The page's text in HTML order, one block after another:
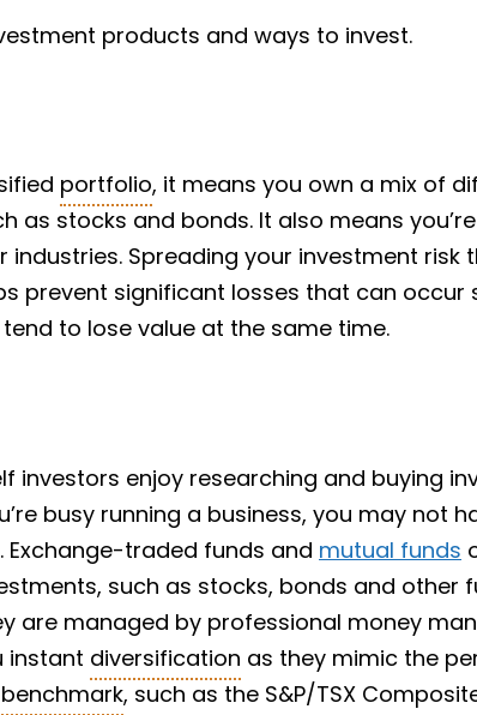
products and ways to invest.
portfolio, it means you own a mix of
as stocks and bonds. It also means
Spreading your investment risk
prevent significant losses that can occur
to lose value at the same time.
investors enjoy researching and buying
busy running a business, you may not
Exchange-traded funds and mutual funds
such as stocks, bonds and other
are managed by professional money
instant diversification as they mimic the
benchmark, such as the S&P/TSX